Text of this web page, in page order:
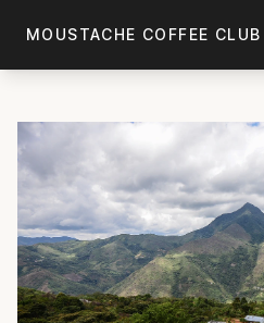
MOUSTACHE COFFEE CLUB